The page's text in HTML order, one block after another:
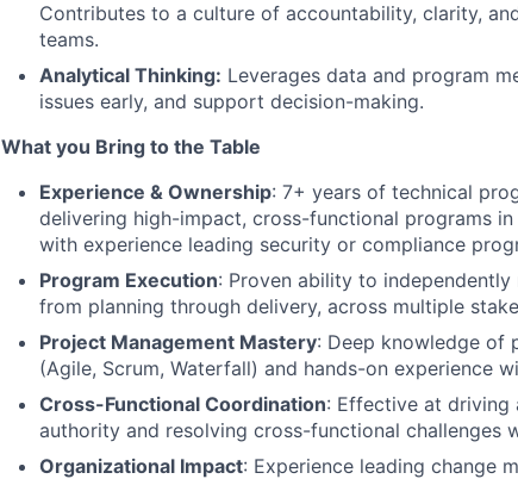
Contributes to a culture of accountability, clarity,
teams.
Analytical Thinking: Leverages data and program
issues early, and support decision-making.
What you Bring to the Table
Experience & Ownership: 7+ years of technical
delivering high-impact, cross-functional programs in
with experience leading security or compliance
Program Execution: Proven ability to
from planning through delivery, across multiple
Project Management Mastery: Deep knowledge of
(Agile, Scrum, Waterfall) and hands-on experience
Cross-Functional Coordination: Effective at driving
authority and resolving cross-functional challenges
Organizational Impact: Experience leading change